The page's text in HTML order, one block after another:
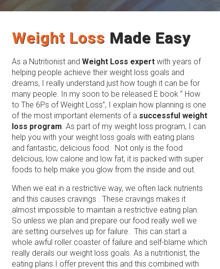
Weight Loss Made Easy
As a Nutritionist and Weight Loss expert with years of
helping people achieve their weight loss goals and
dreams, I really understand just how tough it can be for
many people. In my soon to be released E book ” How
to The 6Ps of Weight Loss”, I explain how planning is one
of the most important elements of a successful weight
loss program . As part of my weight loss program, I can
help you with your weight loss goals with eating plans
and fantastic, delicious food. Not only is the food
delicious, low calorie and low fat, it is packed with super
foods to help make you glow from the inside and out.
When we eat in a restrictive way, we often lack nutrients
and this causes cravings . These cravings makes it
almost impossible to maintain a restrictive eating plan.
So unless we plan and prepare our food really well we
are setting ourselves up for failure. This can start a
whole awful roller coaster of failure and self-blame which
really derails our weight loss goals. As a nutritionist, the
eating plans I offer prevent this and this combined with